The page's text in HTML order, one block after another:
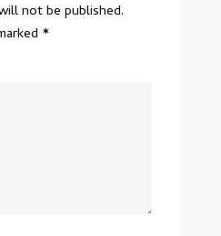
not be published.
*